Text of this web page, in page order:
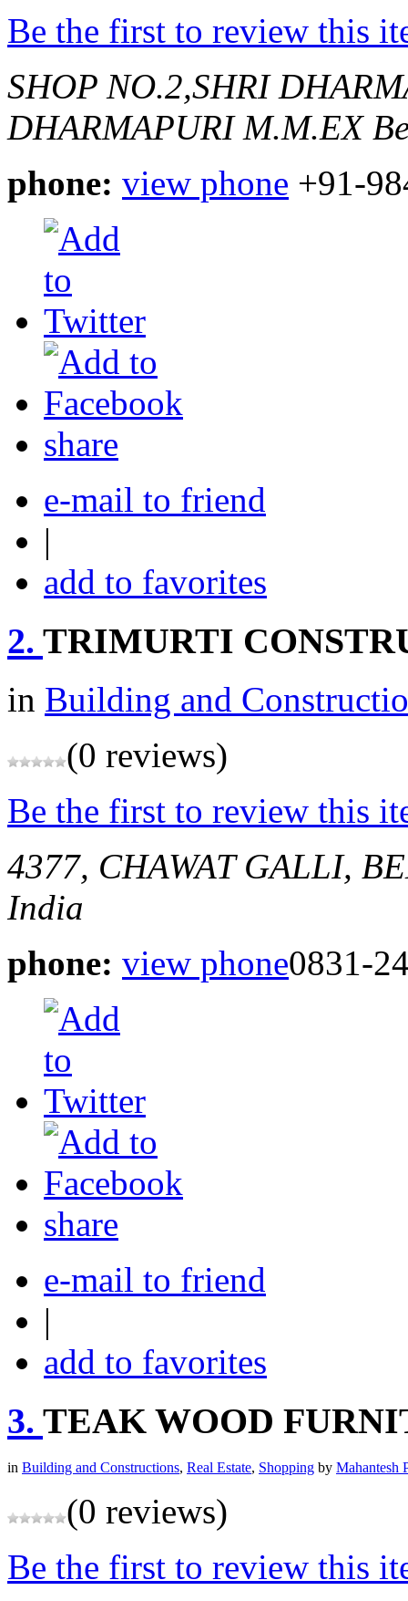
Be the first to review this
SHOP NO.2,SHRI
DHARMAPURI M.M.EX
phone: view phone +91-
share
e-mail to friend
|
add to favorites
2. TRIMURTI
in Building and
(0 reviews)
Be the first to review this
4377, CHAWAT GALLI,
India
phone: view phone0831-
share
e-mail to friend
|
add to favorites
3. TEAK WOOD
in Building and Constructions, Real Estate, Shopping by Mahantesh
(0 reviews)
Be the first to review this